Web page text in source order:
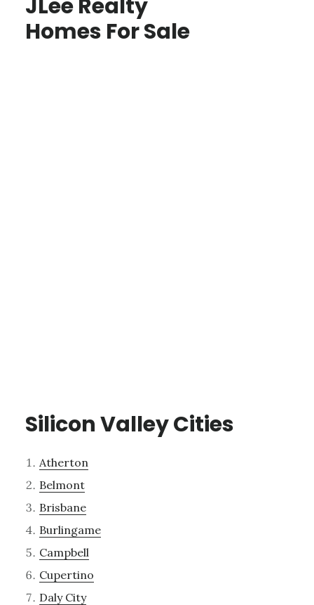
JLee Realty
Homes For Sale
Silicon Valley Cities
Atherton
Belmont
Brisbane
Burlingame
Campbell
Cupertino
Daly City